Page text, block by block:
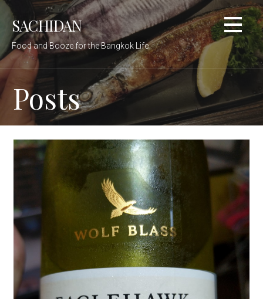
Skip
content
SACHIDAN
Food and Booze for the Bangkok Life
Posts